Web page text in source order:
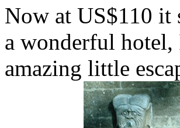
Now at US$110 it
a wonderful hotel,
amazing little